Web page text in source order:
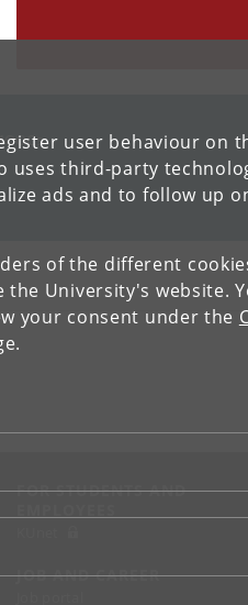
user behaviour on
uses third-party
ads and to follow up
of the different
University's website.
your consent under the
FOR STUDENTS AND
JOB AND CAREER